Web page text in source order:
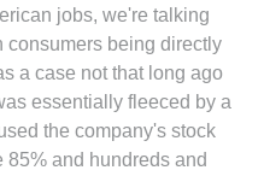
jobs, we're talking
consumers being directly
a case not that long ago
essentially fleeced by a
the company's stock
and hundreds and